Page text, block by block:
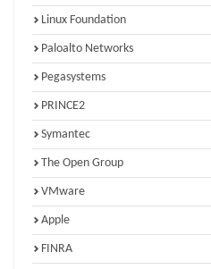
Linux Foundation
Paloalto Networks
Pegasystems
PRINCE2
Symantec
The Open Group
VMware
Apple
FINRA